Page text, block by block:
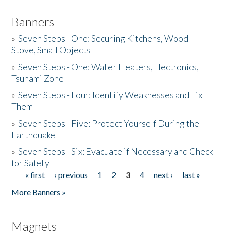
Banners
»Seven Steps - One: Securing Kitchens, Wood
Stove, Small Objects
»Seven Steps - One: Water Heaters,Electronics,
Tsunami Zone
»Seven Steps - Four: Identify Weaknesses and Fix
Them
»Seven Steps - Five: Protect Yourself During the
Earthquake
»Seven Steps - Six: Evacuate if Necessary and Check
for Safety
Pages
« first ‹ previous 1 2 3 4 next ›
last »
More Banners »
Magnets